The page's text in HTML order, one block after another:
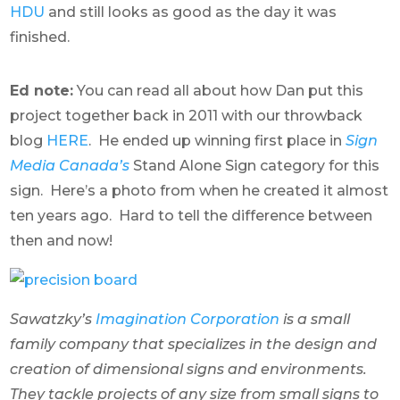
HDU and still looks as good as the day it was
finished.
Ed note:You can read all about how Dan put this
project together back in 2011 with our throwback
blog HERE. He ended up winning first place inSign
Media Canada’s Stand Alone Sign category for this
sign. Here’s a photo from when he created it almost
ten years ago. Hard to tell the difference between
then and now!
Sawatzky’s Imagination Corporation is a small
family company that specializes in the design and
creation of dimensional signs and environments.
They tackle projects of any size from small signs to